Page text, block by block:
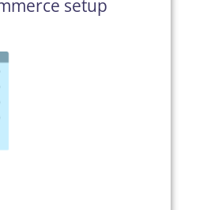
setup